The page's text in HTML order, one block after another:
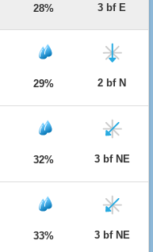
28% 3 bf E
29% 2 bf N
32% 3 bf NE
33% 3 bf NE